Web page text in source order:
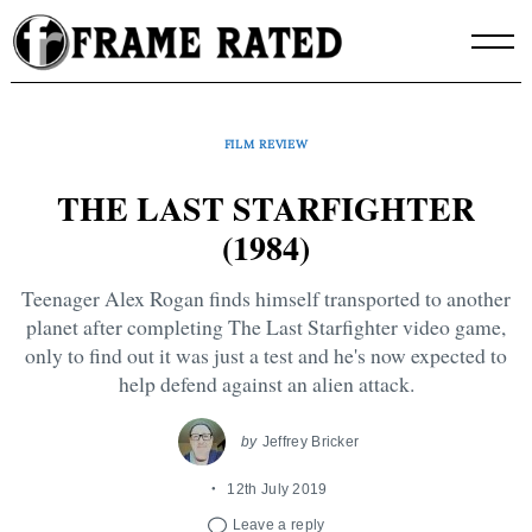
Skip
to
content
FILM REVIEW
THE LAST STARFIGHTER
(1984)
Teenager Alex Rogan finds himself transported to another
planet after completing The Last Starfighter video game,
only to find out it was just a test and he's now expected to
help defend against an alien attack.
by Jeffrey Bricker
12th July 2019
Leave a reply